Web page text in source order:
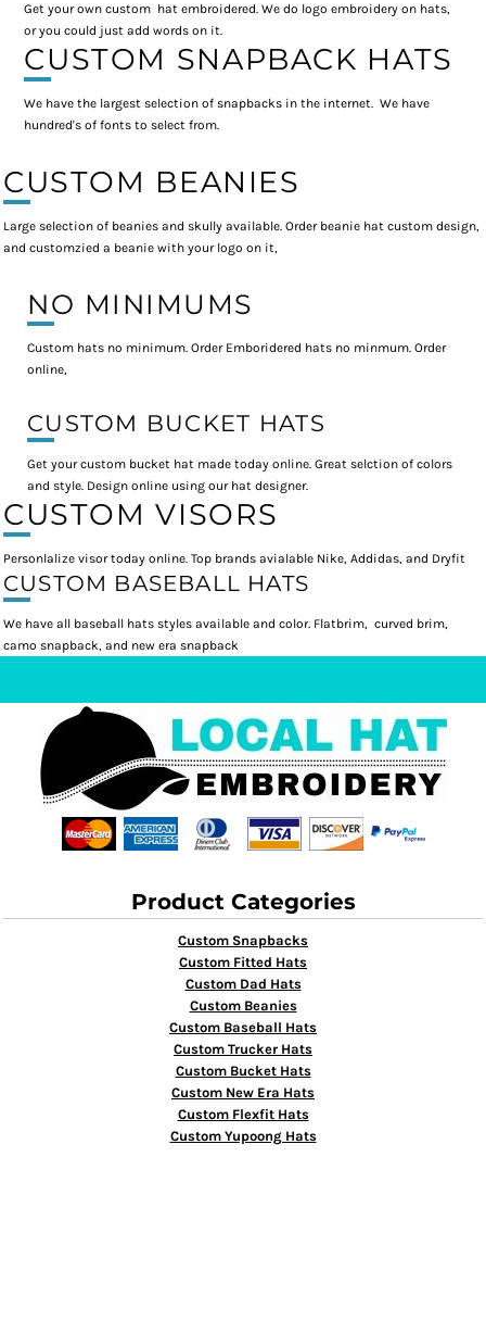
Get your own custom hat embroidered. We do logo embroidery on hats,
or you could just add words on it.
CUSTOM SNAPBACK HATS
We have the largest selection of snapbacks in the internet. We have
hundred's of fonts to select from.
CUSTOM BEANIES
Large selection of beanies and skully available. Order beanie hat custom design,
and customzied a beanie with your logo on it,
NO MINIMUMS
Custom hats no minimum. Order Emboridered hats no minmum. Order
online,
CUSTOM BUCKET HATS
Get your custom bucket hat made today online. Great selction of colors
and style. Design online using our hat designer.
CUSTOM VISORS
Personlalize visor today online. Top brands avialable Nike, Addidas, and Dryfit
CUSTOM BASEBALL HATS
We have all baseball hats styles available and color. Flatbrim, curved brim,
camo snapback, and new era snapback
Product Categories
Custom Snapbacks
Custom Fitted Hats
Custom Dad Hats
Custom Beanies
Custom Baseball Hats
Custom Trucker Hats
Custom Bucket Hats
Custom New Era Hats
Custom Flexfit Hats
Custom Yupoong Hats